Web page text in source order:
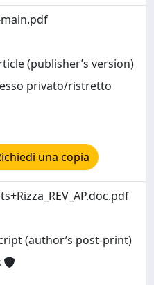
main.pdf
(publisher’s version)
privato/ristretto
una copia
(author’s post-print)